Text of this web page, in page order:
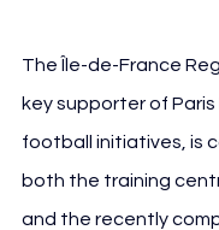
The Île-de-France
key supporter of Paris
football initiatives, is
both the training
and the recently